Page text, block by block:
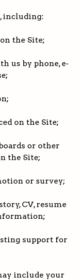
including:
the Site;
us by phone, e-
on the Site;
or other
the Site;
or survey;
CV, resume
support for
include your